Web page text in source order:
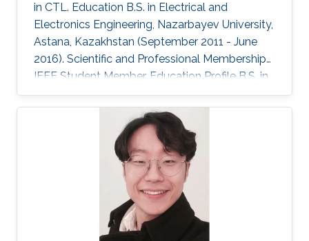
in CTL. Education B.S. in Electrical and
Electronics Engineering, Nazarbayev University,
Astana, Kazakhstan (September 2011 - June
2016). Scientific and Professional Memberships
IEEE Student Member. Education Profile B.S. in
Electrical and Electronics Engineering,
Nazarbayev University, Astana, Kazakhstan
(September 2011 - June 2016).